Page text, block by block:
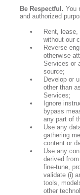
Be Respectful. You
and authorized
Rent,
without our
Reverse
otherwise
Services or
source;
Develop or
other than
Services;
Ignore
bypass
any part of
Use any
gathering
content or
Use any
derived
fine-tune,
validate (i)
tools,
other